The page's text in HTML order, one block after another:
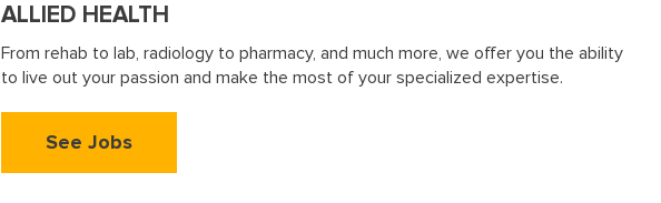
ALLIED HEALTH
From rehab to lab, radiology to pharmacy, and much more, we offer you the ability
to live out your passion and make the most of your specialized expertise.
See Jobs